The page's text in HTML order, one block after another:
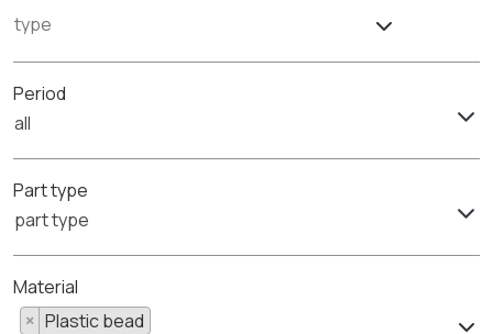
Period
all
Part type
part type
Material
× Plastic bead